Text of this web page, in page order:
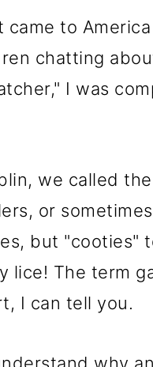
came to
chatting
I was
we called
or sometimes
but "cooties"
lice! The term
I can tell you.
why